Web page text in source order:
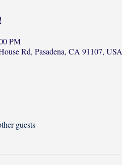
PM
Rd, Pasadena, CA 91107, USA
guests